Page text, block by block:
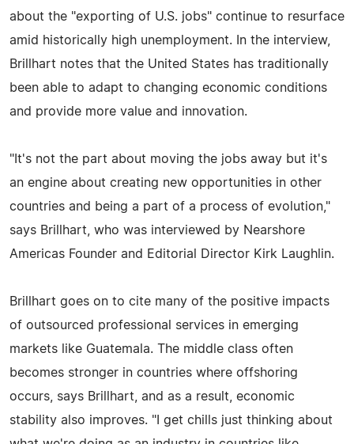
about the "exporting of U.S. jobs" continue to resurface
amid historically high unemployment. In the interview,
Brillhart notes that the United States has traditionally
been able to adapt to changing economic conditions
and provide more value and innovation.
"It's not the part about moving the jobs away but it's
an engine about creating new opportunities in other
countries and being a part of a process of evolution,"
says Brillhart, who was interviewed by Nearshore
Americas Founder and Editorial Director Kirk Laughlin.
Brillhart goes on to cite many of the positive impacts
of outsourced professional services in emerging
markets like Guatemala. The middle class often
becomes stronger in countries where offshoring
occurs, says Brillhart, and as a result, economic
stability also improves. "I get chills just thinking about